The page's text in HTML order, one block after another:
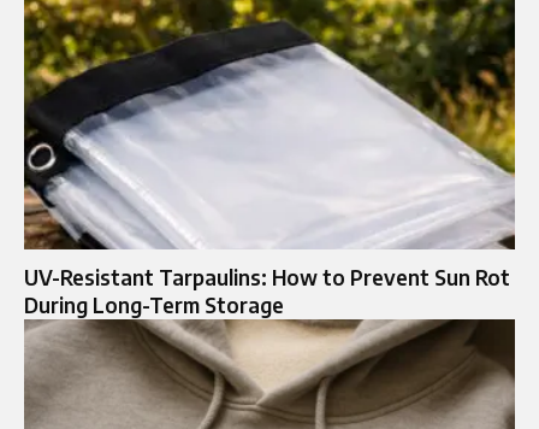
UV-Resistant Tarpaulins: How to Prevent Sun Rot
During Long-Term Storage